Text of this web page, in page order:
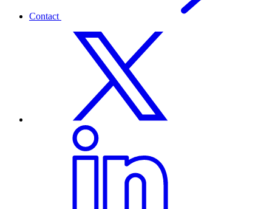
Contact